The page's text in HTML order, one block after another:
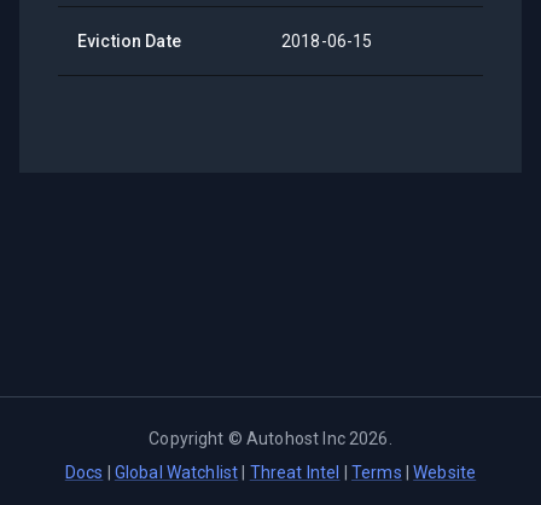
Eviction Date 2018-06-15
Copyright ©Autohost Inc 2026
Docs
Global Watchlist Threat Intel Terms |Website